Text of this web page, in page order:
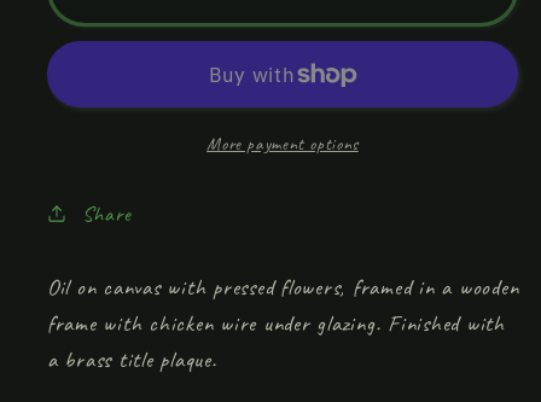
&amp;
Breakfast&#39;
&amp;
Breakfast&#39;
More payment options
Share
Oil on canvas with pressed flowers, framed in a wooden
frame with chicken wire under glazing. Finished with
a brass title plaque.